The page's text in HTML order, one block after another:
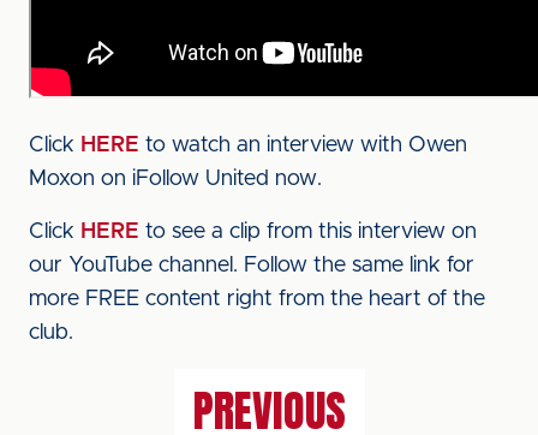
Click HERE to watch an interview with Owen
Moxon on iFollow United now.
Click HERE to see a clip from this interview on
our YouTube channel. Follow the same link for
more FREE content right from the heart of the
club.
PREVIOUS